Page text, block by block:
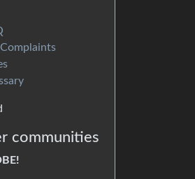
Complaints
communities